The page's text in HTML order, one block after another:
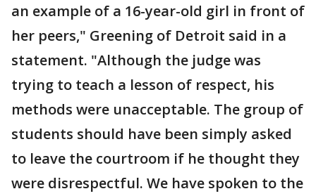
an example of a 16-year-old girl in front of
her peers," Greening of Detroit said in a
statement. "Although the judge was
trying to teach a lesson of respect, his
methods were unacceptable. The group of
students should have been simply asked
to leave the courtroom if he thought they
were disrespectful. We have spoken to the